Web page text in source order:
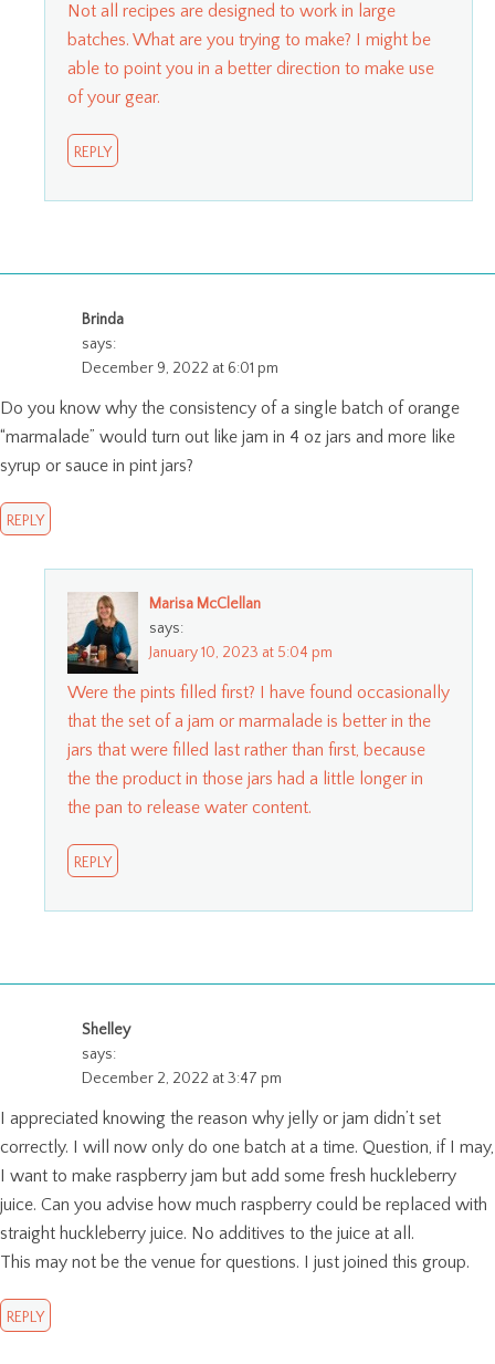
Not all recipes are designed to work in large
batches. What are you trying to make? I might be
able to point you in a better direction to make use
of your gear.
REPLY
Brinda
says:
December 9, 2022 at 6:01 pm
Do you know why the consistency of a single batch of orange
“marmalade” would turn out like jam in 4 oz jars and more like
syrup or sauce in pint jars?
REPLY
Marisa McClellan
says:
January 10, 2023 at 5:04 pm
Were the pints filled first? I have found occasionally
that the set of a jam or marmalade is better in the
jars that were filled last rather than first, because
the the product in those jars had a little longer in
the pan to release water content.
REPLY
Shelley
says:
December 2, 2022 at 3:47 pm
I appreciated knowing the reason why jelly or jam didn’t set
correctly. I will now only do one batch at a time. Question, if I may,
I want to make raspberry jam but add some fresh huckleberry
juice. Can you advise how much raspberry could be replaced with
straight huckleberry juice. No additives to the juice at all.
This may not be the venue for questions. I just joined this group.
REPLY